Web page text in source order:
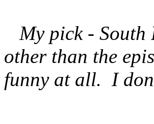
My pick - South
other than the
funny at all. I